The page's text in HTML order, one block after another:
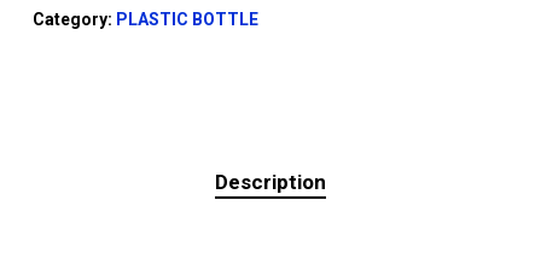
Category: PLASTIC BOTTLE
Description